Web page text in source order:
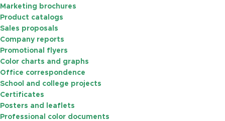
Marketing brochures
Product catalogs
Sales proposals
Company reports
Promotional flyers
Color charts and graphs
Office correspondence
School and college projects
Certificates
Posters and leaflets
Professional color documents